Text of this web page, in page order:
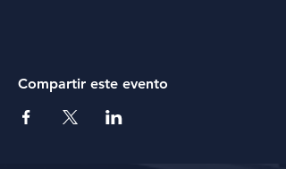
Compartir este evento